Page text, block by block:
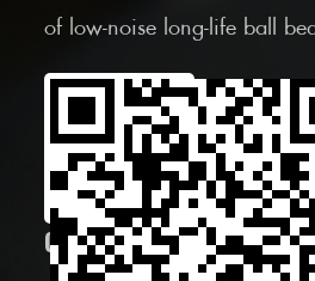
of low-noise long-life ball
Scan the
code
CONTACT INFOR.